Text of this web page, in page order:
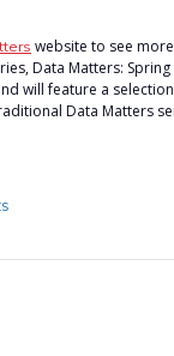
website to see
Data Matters:
will feature a
Data Matters